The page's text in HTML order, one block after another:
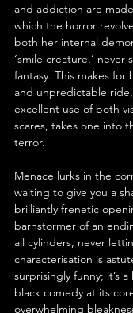
and addiction are
which the horror
both her internal
‘smile creature,’ never
fantasy. This makes
and unpredictable
excellent use of both
scares, takes one into
terror.
Menace lurks in the
waiting to give you a
brilliantly frenetic
barnstormer of an
all cylinders, never
characterisation is
surprisingly funny; it’s
black comedy at its
overwhelming